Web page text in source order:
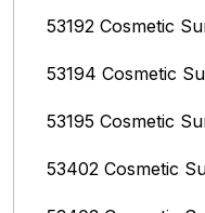
53192 Cosmetic
53194 Cosmetic
53195 Cosmetic
53402 Cosmetic